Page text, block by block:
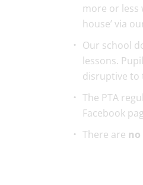
more or less
house’ via
Our school
lessons.
disruptive to
The PTA
Facebook
There are no